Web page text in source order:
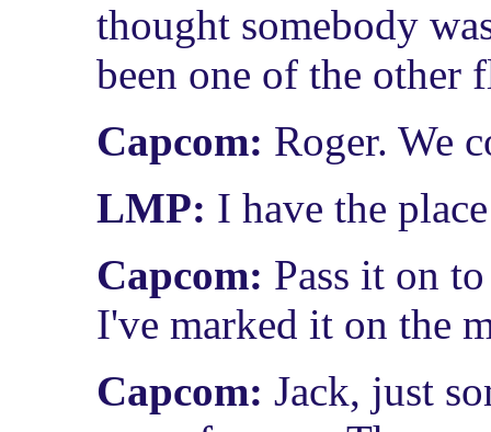
thought somebody
been one of the other
Capcom: Roger. We
LMP: I have the
Capcom: Pass it on
I've marked it on the
Capcom: Jack, just